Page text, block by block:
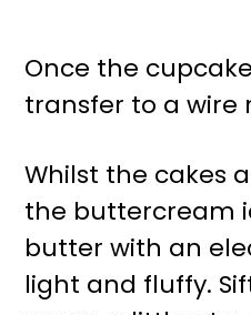
Once the
transfer to a wire
Whilst the cakes
the buttercream
butter with an
light and fluffy.